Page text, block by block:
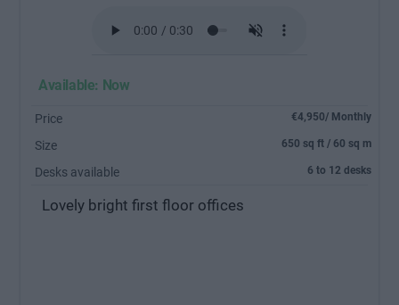
Available: Now
Price €4,950/ Monthly
Size 650 sq ft / 60 sq m
Desks available 6 to 12 desks
Lovely bright first floor offices